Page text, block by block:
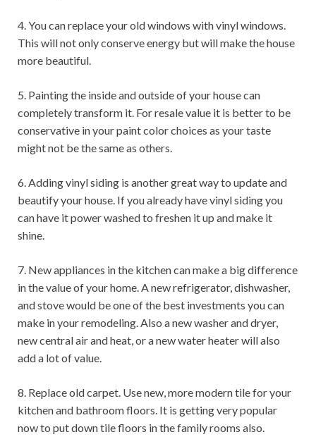
4. You can replace your old windows with vinyl windows.
This will not only conserve energy but will make the house
more beautiful.
5. Painting the inside and outside of your house can
completely transform it. For resale value it is better to be
conservative in your paint color choices as your taste
might not be the same as others.
6. Adding vinyl siding is another great way to update and
beautify your house. If you already have vinyl siding you
can have it power washed to freshen it up and make it
shine.
7. New appliances in the kitchen can make a big difference
in the value of your home. A new refrigerator, dishwasher,
and stove would be one of the best investments you can
make in your remodeling. Also a new washer and dryer,
new central air and heat, or a new water heater will also
add a lot of value.
8. Replace old carpet. Use new, more modern tile for your
kitchen and bathroom floors. It is getting very popular
now to put down tile floors in the family rooms also.